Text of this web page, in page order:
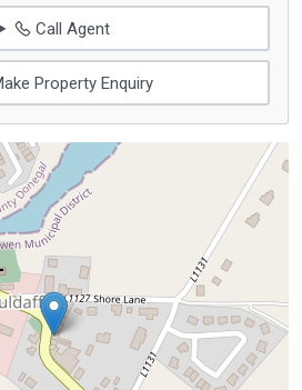
Call Agent
Property Enquiry